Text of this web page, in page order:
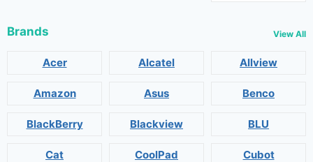
Brands View All
Acer Alcatel Allview
Amazon Asus Benco
BlackBerry Blackview BLU
Cat CoolPad Cubot